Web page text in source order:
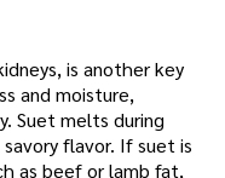
is another key
and moisture,
Suet melts during
flavor. If suet is
as beef or lamb fat,